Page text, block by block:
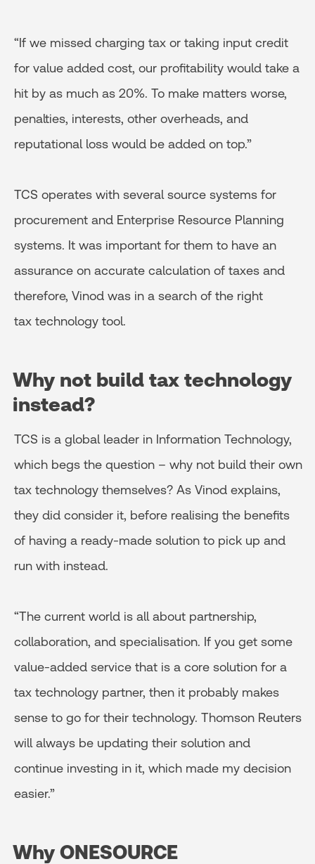
“If we missed charging tax or taking input credit
for value added cost, our profitability would take a
hit by as much as 20%. To make matters worse,
penalties, interests, other overheads, and
reputational loss would be added on top.”
TCS operates with several source systems for
procurement and Enterprise Resource Planning
systems. It was important for them to have an
assurance on accurate calculation of taxes and
therefore, Vinod was in a search of the right
tax technology tool.
Why not build tax technology
instead?
TCS is a global leader in Information Technology,
which begs the question – why not build their own
tax technology themselves? As Vinod explains,
they did consider it, before realising the benefits
of having a ready-made solution to pick up and
run with instead.
“The current world is all about partnership,
collaboration, and specialisation. If you get some
value-added service that is a core solution for a
tax technology partner, then it probably makes
sense to go for their technology. Thomson Reuters
will always be updating their solution and
continue investing in it, which made my decision
easier.”
Why ONESOURCE